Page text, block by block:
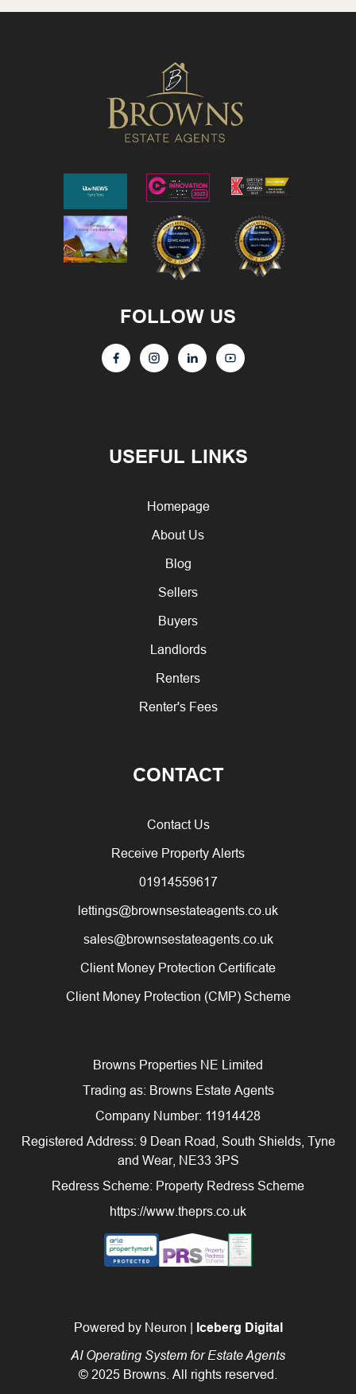
USEFUL LINKS
Homepage
About Us
Blog
Sellers
Buyers
Landlords
Renters
Renter's Fees
CONTACT
Contact Us
Receive Property Alerts
01914559617
lettings@brownsestateagents.co.uk
sales@brownsestateagents.co.uk
Client Money Protection Certificate
Client Money Protection (CMP) Scheme
FOLLOW US
Browns Properties NE Limited
Trading as: Browns Estate Agents
Company Number: 11914428
Registered Address: 9 Dean Road, South Shields, Tyne
and Wear, NE33 3PS
Redress Scheme: Property Redress Scheme
https://www.theprs.co.uk
Powered by Neuron | Iceberg Digital
AI Operating System for Estate Agents
© 2025 Browns. All rights reserved.